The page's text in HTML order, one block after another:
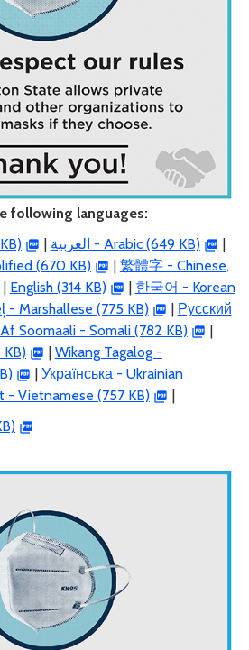
following languages:
| العربية - Arabic (649 KB)
|
(670 KB)
| 繁體字 - Chinese,
| English (314 KB) | 한국어 - Korean
- Marshallese (775 KB) | Русский
Af Soomaali - Somali (782 KB)
|
KB)
| Wikang Tagalog -
| Українська - Ukrainian
- Vietnamese (757 KB)
|